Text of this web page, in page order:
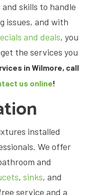
skills to handle
issues, and with
and deals, you
the services you
in Wilmore, call
us online!
installed
We offer
and
, sinks, and
service and a